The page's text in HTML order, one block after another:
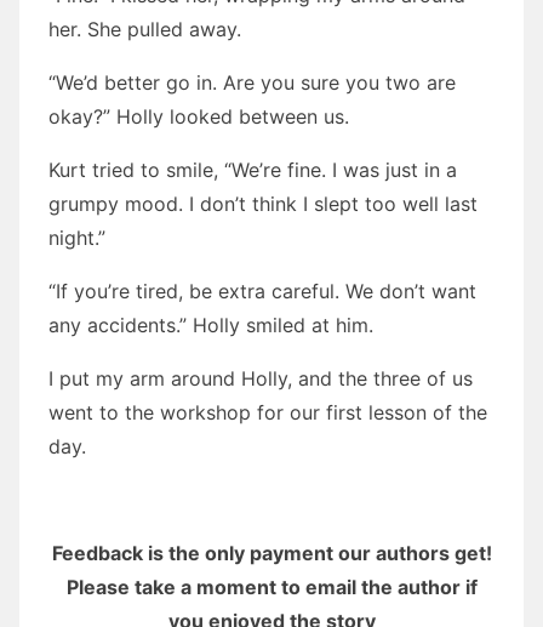
her. She pulled away.
“We’d better go in. Are you sure you two are
okay?” Holly looked between us.
Kurt tried to smile, “We’re fine. I was just in a
grumpy mood. I don’t think I slept too well last
night.”
“If you’re tired, be extra careful. We don’t want
any accidents.” Holly smiled at him.
I put my arm around Holly, and the three of us
went to the workshop for our first lesson of the
day.
Feedback is the only payment our authors get!
Please take a moment to email the author if
you enjoyed the story